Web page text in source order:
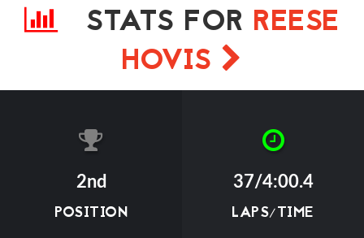
STATS FOR REESE
HOVIS
2nd
POSITION
37/4:00.4
LAPS/TIME